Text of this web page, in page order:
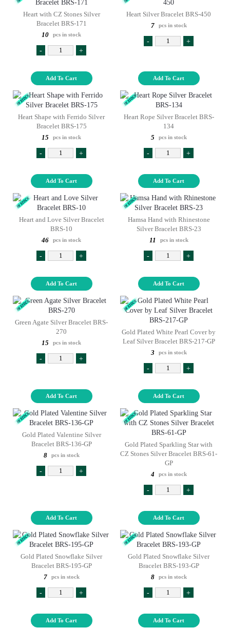
Heart with CZ Stones Silver
Bracelet BRS-171
10
pcs in stock
- +
Add To Cart
Heart Silver Bracelet BRS-450
7
pcs in stock
- +
Add To Cart
Heart Shape with Ferrido Silver
Bracelet BRS-175
15
pcs in stock
- +
Add To Cart
Heart Rope Silver Bracelet BRS-
134
5
pcs in stock
- +
Add To Cart
Heart and Love Silver Bracelet
BRS-10
46
pcs in stock
- +
Add To Cart
Hamsa Hand with Rhinestone
Silver Bracelet BRS-23
11
pcs in stock
- +
Add To Cart
Green Agate Silver Bracelet BRS-
270
15
pcs in stock
- +
Add To Cart
Gold Plated White Pearl Cover by
Leaf Silver Bracelet BRS-217-GP
3
pcs in stock
- +
Add To Cart
Gold Plated Valentine Silver
Bracelet BRS-136-GP
8
pcs in stock
- +
Add To Cart
Gold Plated Sparkling Star with
CZ Stones Silver Bracelet BRS-61-
GP
4
pcs in stock
- +
Add To Cart
Gold Plated Snowflake Silver
Bracelet BRS-195-GP
7
pcs in stock
- +
Add To Cart
Gold Plated Snowflake Silver
Bracelet BRS-193-GP
8
pcs in stock
- +
Add To Cart